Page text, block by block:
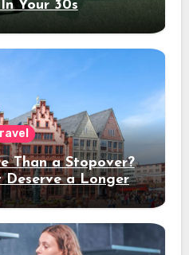
Your 30s
Than a Stopover?
Deserve a Longer